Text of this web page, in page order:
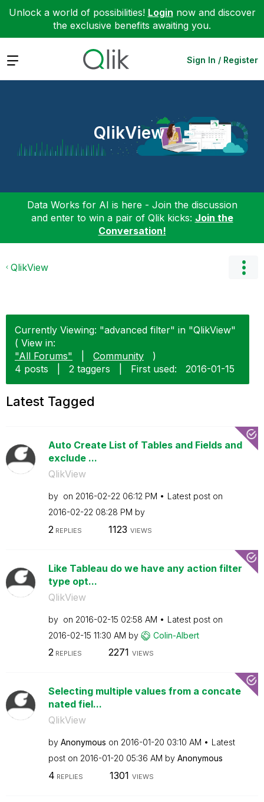
Unlock a world of possibilities! Login now and discover
the exclusive benefits awaiting you.
Expand Sign In / Register
QlikView
Data Works for AI is here - Join the discussion
and enter to win a pair of Qlik kicks: Join the
Conversation!
QlikView
Currently Viewing: "advanced filter" in "QlikView"
( View in:
"All Forums"
Community
)
4 posts
2 taggers First used: ‎2016-01-15
Latest Tagged
Auto Create List of Tables and Fields and
exclude ...
QlikView
by on ‎2016-02-22 06:12 PM
Latest post on
‎2016-02-22 08:28 PM by
2 REPLIES 1123 VIEWS
Like Tableau do we have any action filter
type opt...
QlikView
by on ‎2016-02-15 02:58 AM
Latest post on
‎2016-02-15 11:30 AM by Colin-Albert
2REPLIES 2271 VIEWS
Selecting multiple values from a concate
nated fiel...
QlikView
by Anonymous on ‎2016-01-20 03:10 AM
Latest
post on ‎2016-01-20 05:36 AM by Anonymous
4 REPLIES 1301 VIEWS